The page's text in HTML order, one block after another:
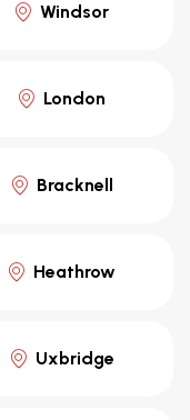
Windsor
London
Bracknell
Heathrow
Uxbridge